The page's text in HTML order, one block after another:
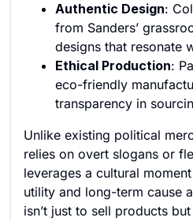
Authentic Design:
from Sanders’
designs that resonate
Ethical Production:
eco-friendly
transparency in
Unlike existing political
relies on overt slogans or
leverages a cultural
utility and long-term cause
isn’t just to sell products